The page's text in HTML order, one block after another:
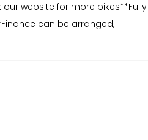
our website for more
can be arranged,